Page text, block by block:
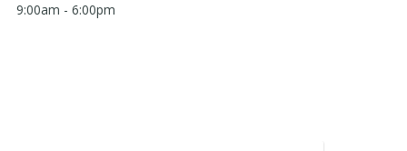
9:00am - 6:00pm